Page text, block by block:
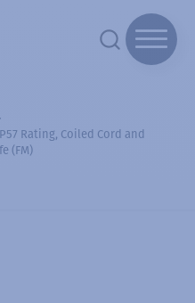
Rating, Coiled Cord and
(FM)